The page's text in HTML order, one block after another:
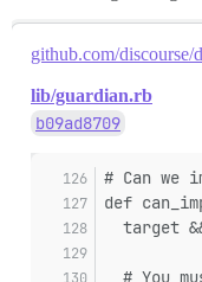
github.com/discourse/
lib/guardian.rb
b09ad8709
# Can we
def
target
# You